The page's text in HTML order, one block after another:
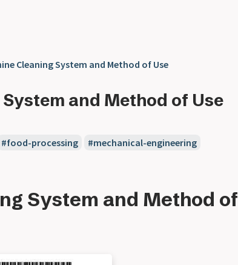
Cleaning System and Method of Use
and Method of Use
food-processing
mechanical-engineering
System and Method of